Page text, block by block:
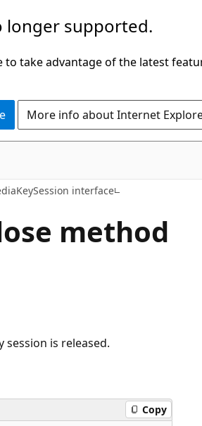
longer supported.
take advantage of the latest
More info about Internet
interface
method
session is released.
Copy